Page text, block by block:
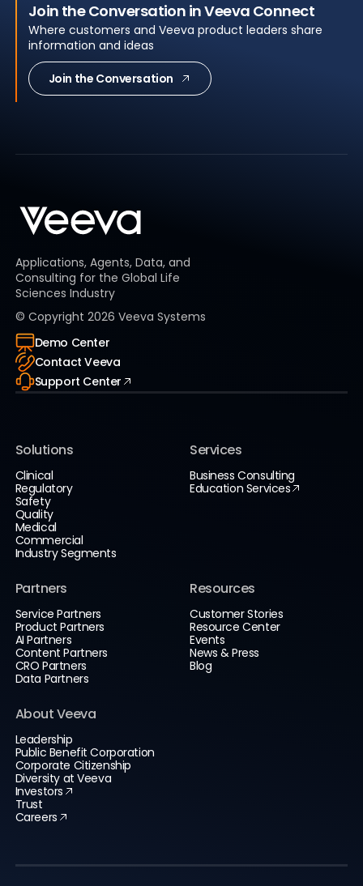
Join the Conversation in Veeva Connect
Where customers and Veeva product leaders share
information and ideas
Join the Conversation
Applications, Agents, Data, and
Consulting for the Global Life
Sciences Industry
© Copyright 2026 Veeva Systems
Demo Center
Contact Veeva
Support Center
Solutions
Clinical
Regulatory
Safety
Quality
Medical
Commercial
Industry Segments
Services
Business Consulting
Education Services
Partners
Service Partners
Product Partners
AI Partners
Content Partners
CRO Partners
Data Partners
Resources
Customer Stories
Resource Center
Events
News & Press
Blog
About Veeva
Leadership
Public Benefit Corporation
Corporate Citizenship
Diversity at Veeva
Investors
Trust
Careers